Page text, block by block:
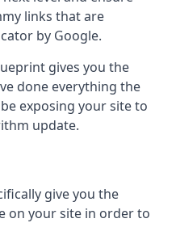
links that are
by Google.
gives you the
done everything the
exposing your site to
update.
give you the
on your site in order to